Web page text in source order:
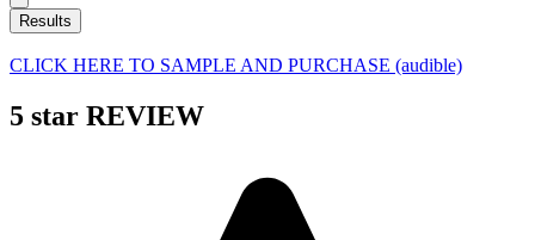
Results
CLICK HERE TO SAMPLE AND PURCHASE (audible)
5 star REVIEW